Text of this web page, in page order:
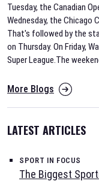
Tuesday, the Canadian
Wednesday, the Chicago
That's followed by the
on Thursday. On Friday,
Super League.The
More Blogs
LATEST ARTICLES
SPORT IN FOCUS
The Biggest